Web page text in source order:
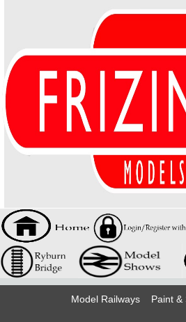
Model Railways Paint &